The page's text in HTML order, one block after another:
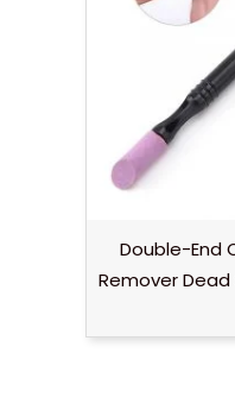
Double-End
Remover Dead